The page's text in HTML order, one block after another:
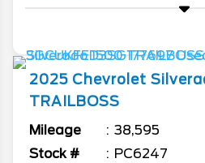
2025 Chevrolet
TRAILBOSS
Mileage
38,595
Stock #
PC6247